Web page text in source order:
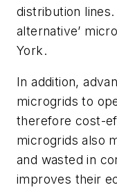
distribution
alternative’
York.
In addition,
microgrids to
therefore cost-
microgrids also
and wasted in
improves their